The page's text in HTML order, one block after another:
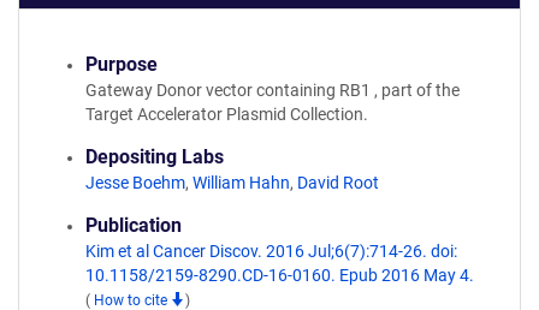
Purpose
Gateway Donor vector containing RB1 , part of the
Target Accelerator Plasmid Collection.
Depositing Labs
Jesse Boehm, William Hahn, David Root
Publication
Kim et al Cancer Discov. 2016 Jul;6(7):714-26. doi:
10.1158/2159-8290.CD-16-0160. Epub 2016 May 4.
( How to cite )